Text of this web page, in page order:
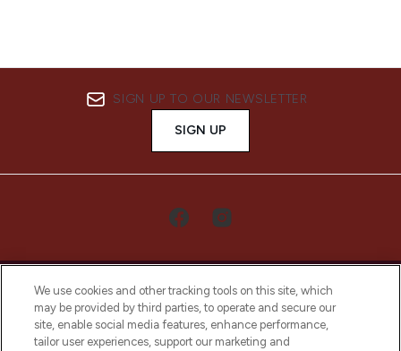
SIGN UP TO OUR NEWSLETTER
SIGN UP
LOOKFANTASTIC® Arabia is the leading
We use cookies and other tracking tools on this site, which
may be provided by third parties, to operate and secure our
site, enable social media features, enhance performance,
tailor user experiences, support our marketing and